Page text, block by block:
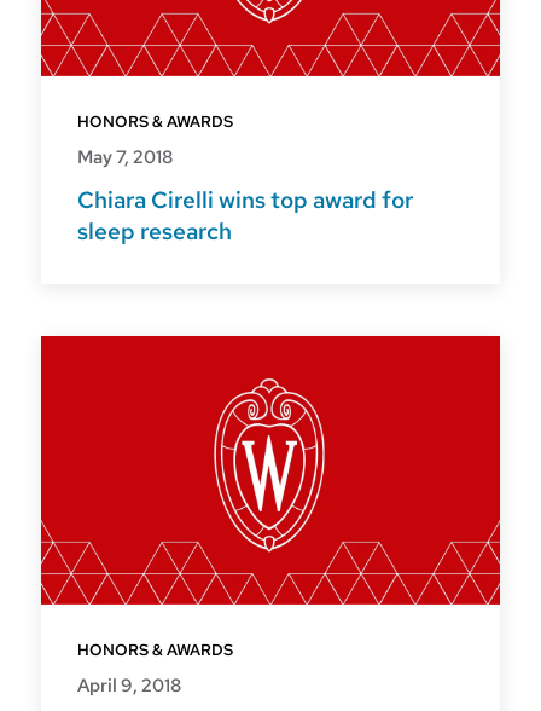
HONORS & AWARDS
May 7, 2018
Chiara Cirelli wins top award for
sleep research
HONORS & AWARDS
April 9, 2018